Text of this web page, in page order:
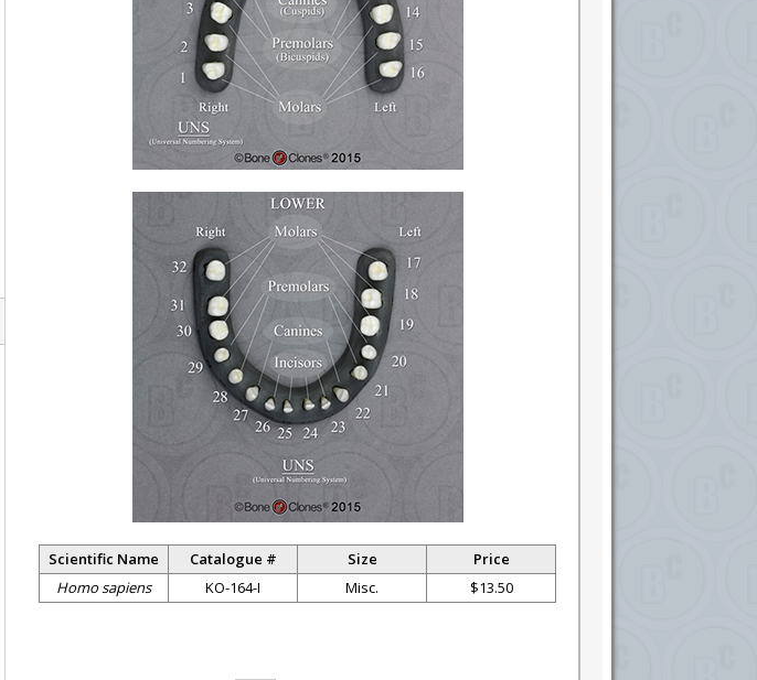
Scientific Name Catalogue # Size
Price
Homo sapiens
KO-164-I Misc. $13.50